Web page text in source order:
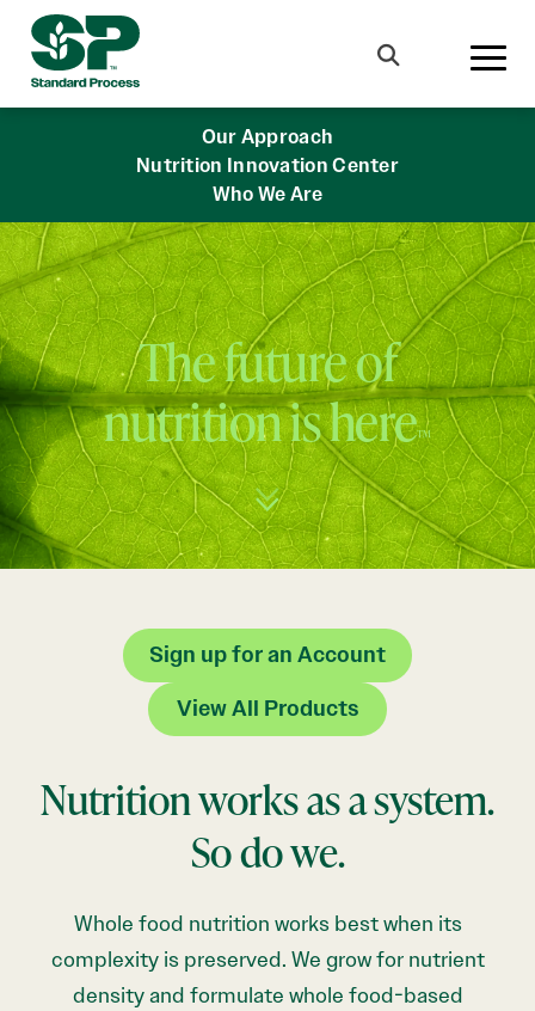
Skip to main content
Search
Our Approach
Nutrition Innovation Center
Who We Are
The future of
nutrition is here™
Sign up for an Account
View All Products
Nutrition works as a system.
So do we.
Whole food nutrition works best when its
complexity is preserved. We grow for nutrient
density and formulate whole food-based